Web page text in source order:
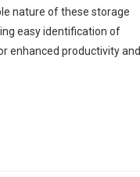
nature of these storage
easy identification of
enhanced productivity and